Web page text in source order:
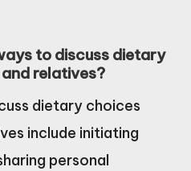
to discuss dietary
relatives?
dietary choices
include initiating
personal